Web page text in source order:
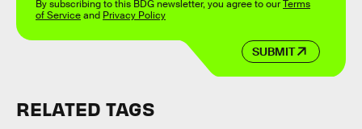
SUBMIT
By subscribing to this BDG newsletter, you agree to ourTerms
of Serviceand Privacy Policy
RELATED TAGS